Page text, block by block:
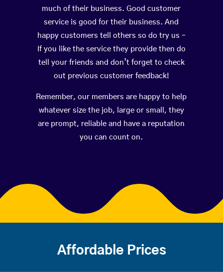
much of their business. Good customer
service is good for their business. And
happy customers tell others so do try us –
If you like the service they provide then do
tell your friends and don’t forget to check
out previous customer feedback!
Remember, our members are happy to help
whatever size the job, large or small, they
are prompt, reliable and have a reputation
you can count on.
Affordable Prices